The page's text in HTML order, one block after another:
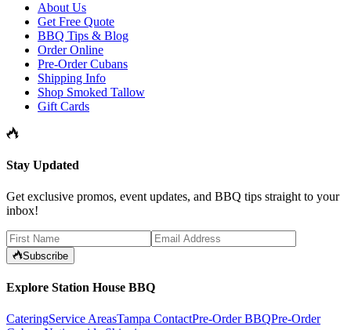
About Us
Get Free Quote
BBQ Tips & Blog
Order Online
Pre-Order Cubans
Shipping Info
Shop Smoked Tallow
Gift Cards
Stay Updated
Get exclusive promos, event updates, and BBQ tips straight to your
inbox!
Subscribe
Explore Station House BBQ
CateringService AreasTampa ContactPre-Order BBQPre-Order